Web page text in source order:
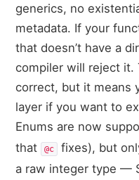
generics, no
metadata. If your
that doesn’t have a
compiler will reject it.
correct, but it means
layer if you want to
Enums are now
that @c
fixes), but
a raw integer type —